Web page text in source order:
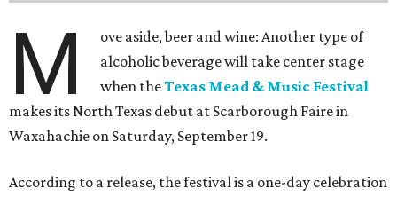
M
ove aside, beer and wine: Another type of
alcoholic beverage will take center stage
when theTexas Mead & Music Festival
makes its North Texas debut at Scarborough Faire in
Waxahachie on Saturday, September 19.
According to a release, the festival is a one-day celebration